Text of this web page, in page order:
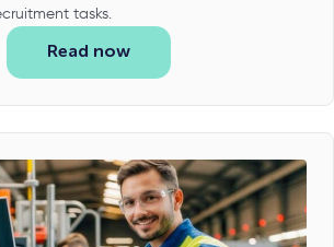
tasks.
Read now